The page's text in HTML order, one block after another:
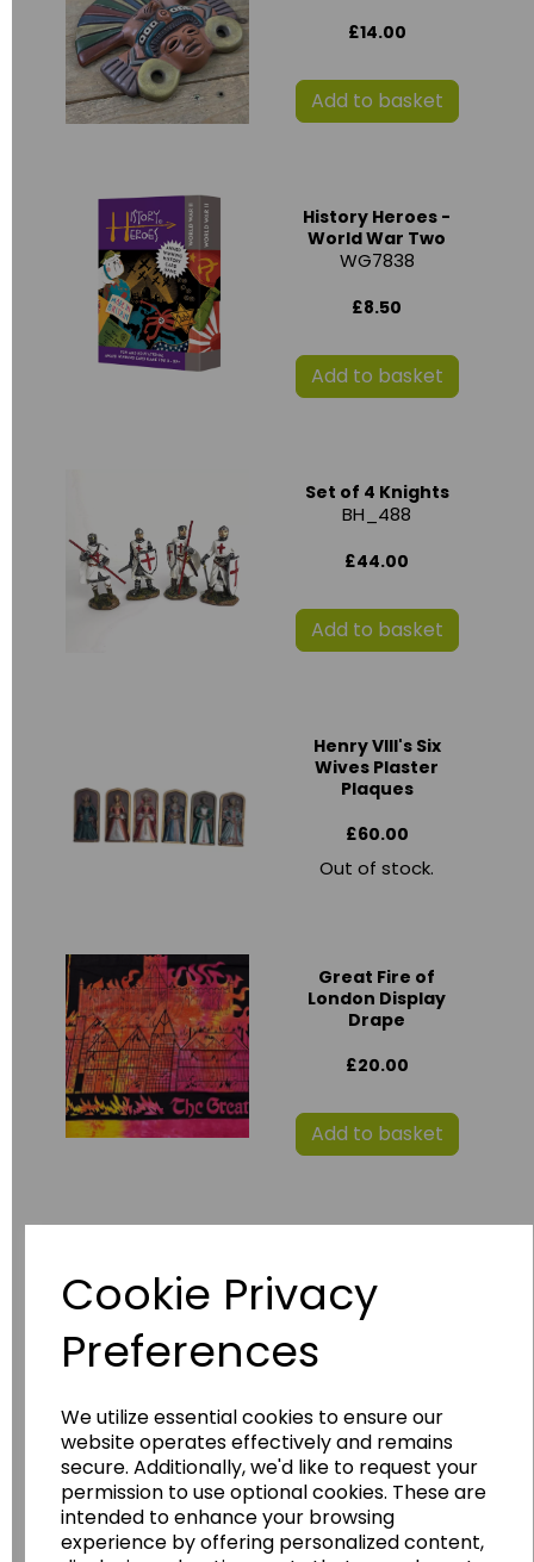
Cookie Privacy
Preferences
We utilize essential cookies to ensure our
website operates effectively and remains
secure. Additionally, we'd like to request your
permission to use optional cookies. These are
intended to enhance your browsing
experience by offering personalized content,
£14.00
Add to basket
History Heroes -
World War Two
WG7838
£8.50
Add to basket
Set of 4 Knights
BH_488
£44.00
Add to basket
Henry VIII's Six
Wives Plaster
Plaques
£60.00
Out of stock.
Great Fire of
London Display
Drape
£20.00
Add to basket
£60.00
Childrens Tudor
Shoes